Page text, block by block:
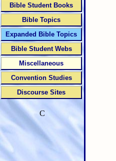
Bible Student Books
Bible Topics
Expanded Bible Topics
Bible Student Webs
Miscellaneous
Convention Studies
Discourse Sites
C